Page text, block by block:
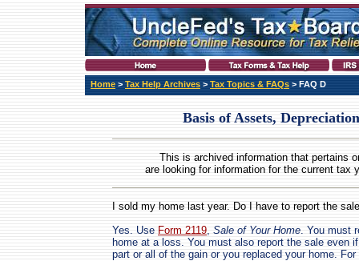
Home > Tax Help Archives > Tax Topics & FAQs > FAQ D
Basis of Assets,
This is archived information that pertains
are looking for information for the current tax
I sold my home last year. Do I have to report the
Yes. Use Form 2119, Sale of Your Home. You must
home at a loss. You must also report the sale even
part or all of the gain or you replaced your home.